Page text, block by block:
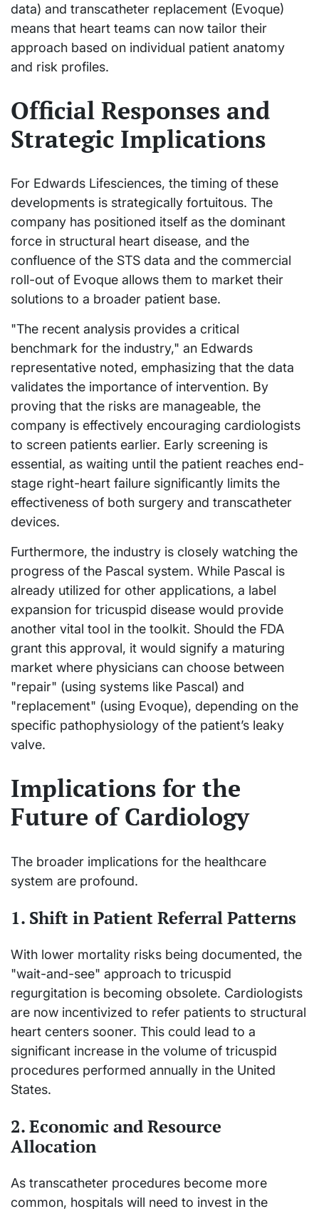
data) and transcatheter replacement (Evoque)
means that heart teams can now tailor their
approach based on individual patient anatomy
and risk profiles.
Official Responses and
Strategic Implications
For Edwards Lifesciences, the timing of these
developments is strategically fortuitous. The
company has positioned itself as the dominant
force in structural heart disease, and the
confluence of the STS data and the commercial
roll-out of Evoque allows them to market their
solutions to a broader patient base.
"The recent analysis provides a critical
benchmark for the industry," an Edwards
representative noted, emphasizing that the data
validates the importance of intervention. By
proving that the risks are manageable, the
company is effectively encouraging cardiologists
to screen patients earlier. Early screening is
essential, as waiting until the patient reaches end-
stage right-heart failure significantly limits the
effectiveness of both surgery and transcatheter
devices.
Furthermore, the industry is closely watching the
progress of the Pascal system. While Pascal is
already utilized for other applications, a label
expansion for tricuspid disease would provide
another vital tool in the toolkit. Should the FDA
grant this approval, it would signify a maturing
market where physicians can choose between
"repair" (using systems like Pascal) and
"replacement" (using Evoque), depending on the
specific pathophysiology of the patient’s leaky
valve.
Implications for the
Future of Cardiology
The broader implications for the healthcare
system are profound.
1. Shift in Patient Referral Patterns
With lower mortality risks being documented, the
"wait-and-see" approach to tricuspid
regurgitation is becoming obsolete. Cardiologists
are now incentivized to refer patients to structural
heart centers sooner. This could lead to a
significant increase in the volume of tricuspid
procedures performed annually in the United
States.
2. Economic and Resource
Allocation
As transcatheter procedures become more
common, hospitals will need to invest in the